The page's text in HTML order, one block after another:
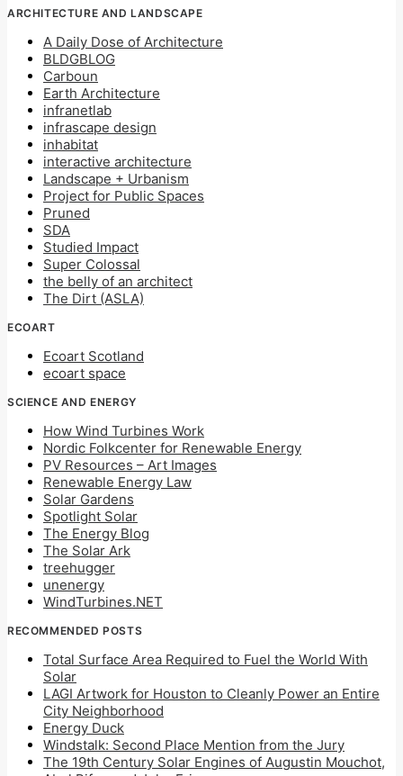
ARCHITECTURE AND LANDSCAPE
A Daily Dose of Architecture
BLDGBLOG
Carboun
Earth Architecture
infranetlab
infrascape design
inhabitat
interactive architecture
Landscape + Urbanism
Project for Public Spaces
Pruned
SDA
Studied Impact
Super Colossal
the belly of an architect
The Dirt (ASLA)
ECOART
Ecoart Scotland
ecoart space
SCIENCE AND ENERGY
How Wind Turbines Work
Nordic Folkcenter for Renewable Energy
PV Resources – Art Images
Renewable Energy Law
Solar Gardens
Spotlight Solar
The Energy Blog
The Solar Ark
treehugger
unenergy
WindTurbines.NET
RECOMMENDED POSTS
Total Surface Area Required to Fuel the World With
Solar
LAGI Artwork for Houston to Cleanly Power an Entire
City Neighborhood
Energy Duck
Windstalk: Second Place Mention from the Jury
The 19th Century Solar Engines of Augustin Mouchot,